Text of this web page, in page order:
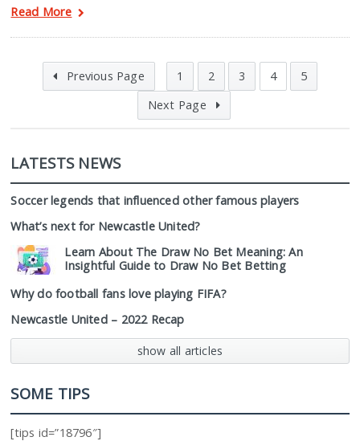
Read More
Previous Page 1 2 3 4
5
Next Page
LATESTS NEWS
Soccer legends that influenced other famous players
What’s next for Newcastle United?
Learn About The Draw No Bet Meaning: An
Insightful Guide to Draw No Bet Betting
Why do football fans love playing FIFA?
Newcastle United – 2022 Recap
show all articles
SOME TIPS
[tips id=”18796″]